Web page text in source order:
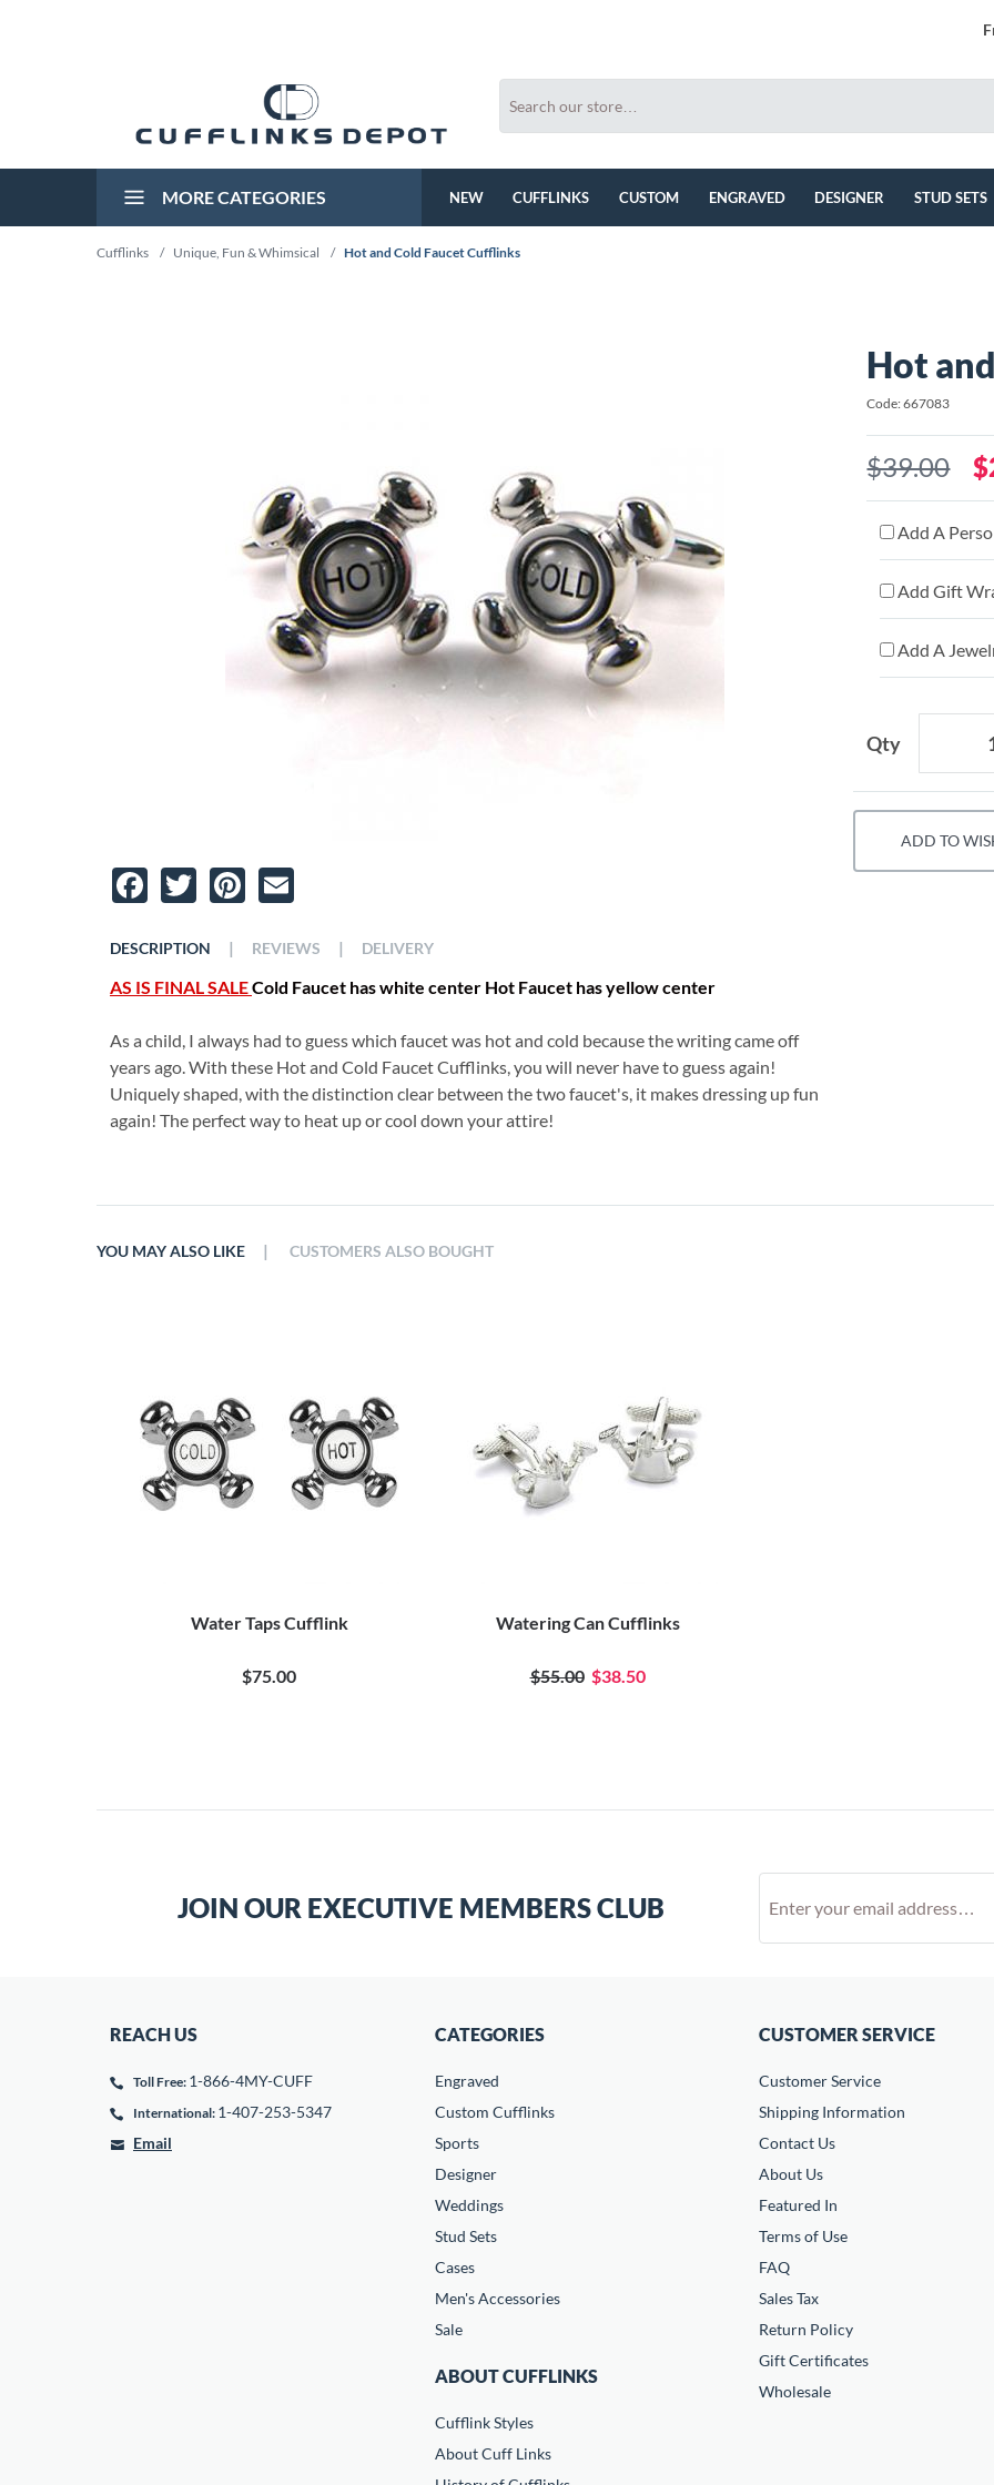
MORE CATEGORIES NEW CUFFLINKS CUSTOM ENGRAVED DESIGNER STUD SETS
Cufflinks / Unique, Fun & Whimsical / Hot and Cold Faucet Cufflinks
Facebook
TwitterPinterest
DESCRIPTION
AS IS FINAL SALECold Faucet has white center Hot Faucet has yellow center
As a child, I always had to guess which faucet was hot and cold because the writing came off
years ago. With these Hot and Cold Faucet Cufflinks, you will never have to guess again!
Uniquely shaped, with the distinction clear between the two faucet's, it makes dressing up fun
again! The perfect way to heat up or cool down your attire!
| REVIEWS | DELIVERY
Hot
Code: 667083
$39.00
Add A
Add Gift
Add A
Qty
ADD TO
YOU MAY ALSO LIKE
Water Taps Cufflink
$75.00
Watering Can Cufflinks
$55.00 $38.50
| CUSTOMERS ALSO BOUGHT
JOIN OUR EXECUTIVE MEMBERS CLUB
REACH US
Toll Free: 1-866-4MY-CUFF
International: 1-407-253-5347
Email
CATEGORIES
Engraved
Custom Cufflinks
Sports
Designer
Weddings
Stud Sets
Cases
Men's Accessories
Sale
ABOUT CUFFLINKS
Cufflink Styles
About Cuff Links
CUSTOMER SERVICE
Customer Service
Shipping Information
Contact Us
About Us
Featured In
Terms of Use
FAQ
Sales Tax
Return Policy
Gift Certificates
Wholesale